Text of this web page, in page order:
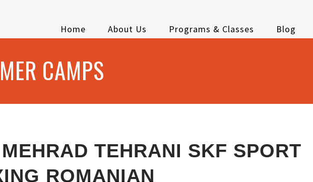
Home About Us Programs & Classes Blog
CAMPS
TEHRANI SKF SPORT
ROMANIAN